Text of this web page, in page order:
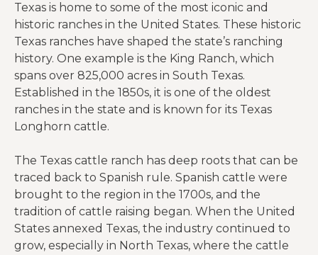
Texas is home to some of the most iconic and
historic ranches in the United States. These historic
Texas ranches have shaped the state’s ranching
history. One example is the King Ranch, which
spans over 825,000 acres in South Texas.
Established in the 1850s, it is one of the oldest
ranches in the state and is known for its Texas
Longhorn cattle.
The Texas cattle ranch has deep roots that can be
traced back to Spanish rule. Spanish cattle were
brought to the region in the 1700s, and the
tradition of cattle raising began. When the United
States annexed Texas, the industry continued to
grow, especially in North Texas, where the cattle